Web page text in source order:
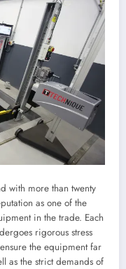
with more than twenty
as one of the
in the trade. Each
rigorous stress
the equipment far
as the strict demands of